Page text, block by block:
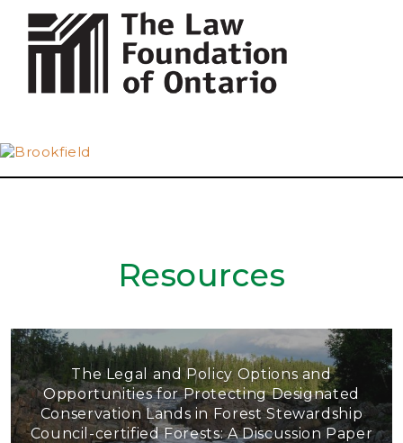
Resources
The Legal and Policy Options and
Opportunities for Protecting Designated
Conservation Lands in Forest Stewardship
Council-certified Forests: A Discussion Paper